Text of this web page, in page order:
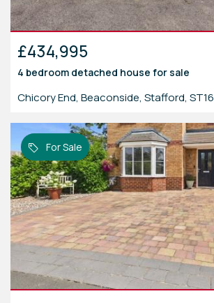
£434,995
4 bedroom detached house for sale
Chicory End, Beaconside, Stafford, ST16
For Sale